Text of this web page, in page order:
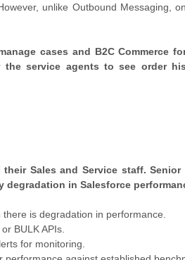
unlike Outbound Messaging,
cases and B2C Commerce
service agents to see order
Sales and Service staff. Senior
in Salesforce
is degradation in performance.
BULK APIs.
for monitoring.